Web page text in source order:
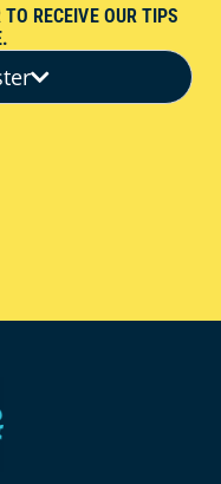
RECEIVE OUR TIPS